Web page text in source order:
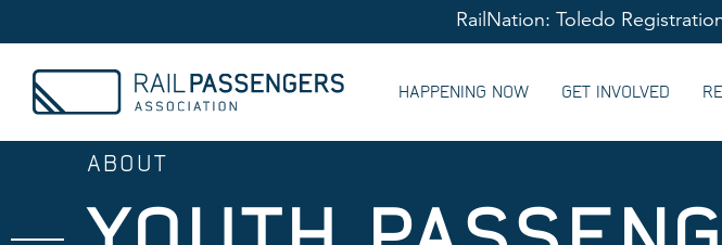
RailNation: Toledo
HAPPENING NOW GET INVOLVED
ABOUT